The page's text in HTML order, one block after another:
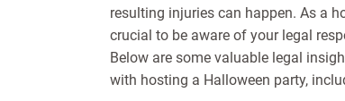
resulting injuries can happen. As a
crucial to be aware of your legal
Below are some valuable legal
with hosting a Halloween party,